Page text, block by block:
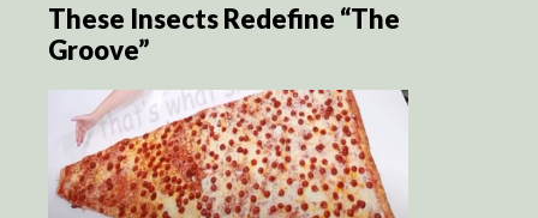
These Insects Redefine “The
Groove”